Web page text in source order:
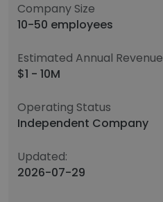
Company Size
10-50 employees
Estimated Annual Revenue
$1 - 10M
Operating Status
Independent Company
Updated:
2026-07-29